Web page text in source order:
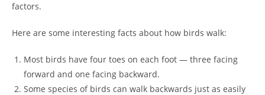
factors.
Here are some interesting facts about how birds walk:
Most birds have four toes on each foot — three facing
forward and one facing backward.
Some species of birds can walk backwards just as easily